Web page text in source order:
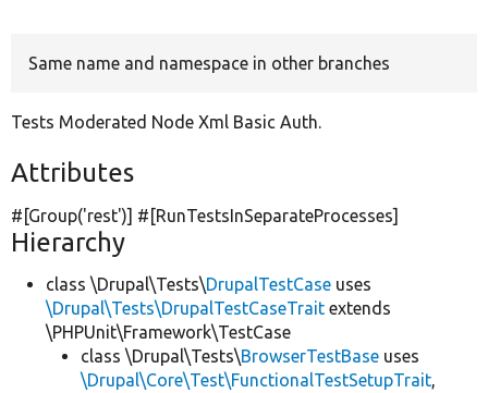
Same name and namespace in other branches
Tests Moderated Node Xml Basic Auth.
Attributes
#[Group('rest')] #[RunTestsInSeparateProcesses]
Hierarchy
class \Drupal\Tests\DrupalTestCase uses
\Drupal\Tests\DrupalTestCaseTrait extends
\PHPUnit\Framework\TestCase
class \Drupal\Tests\BrowserTestBase uses
\Drupal\Core\Test\FunctionalTestSetupTrait,